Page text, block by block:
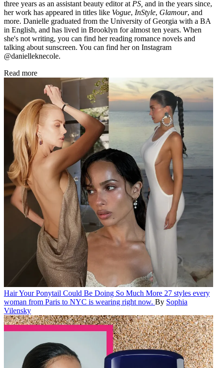
three years as an assistant beauty editor at PS, and in the years since,
her work has appeared in titles like Vogue, InStyle, Glamour, and
more. Danielle graduated from the University of Georgia with a BA
in English, and has lived in Brooklyn for almost ten years. When
she's not writing, you can find her reading romance novels and
talking about sunscreen. You can find her on Instagram
@danielleknecole.
Read more
HairYour Ponytail Could Be Doing So Much More 27 styles every
woman from Paris to NYC is wearing right now. By Sophia
Vilensky